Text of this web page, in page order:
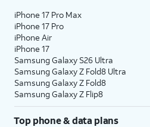
iPhone 17 Pro Max
iPhone 17 Pro
iPhone Air
iPhone 17
Samsung Galaxy S26 Ultra
Samsung Galaxy Z Fold8 Ultra
Samsung Galaxy Z Fold8
Samsung Galaxy Z Flip8
Top phone & data plans